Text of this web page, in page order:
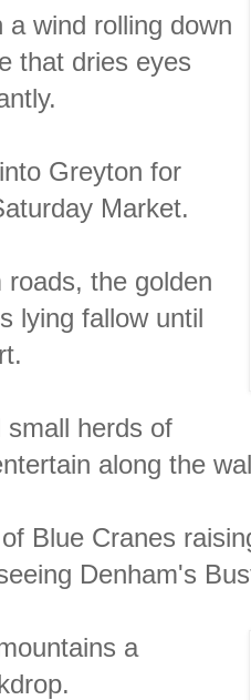
a wind rolling down
that dries eyes
Greyton for
Market.
roads, the golden
lying fallow until
small herds of
along the
Blue Cranes
Denham's
a